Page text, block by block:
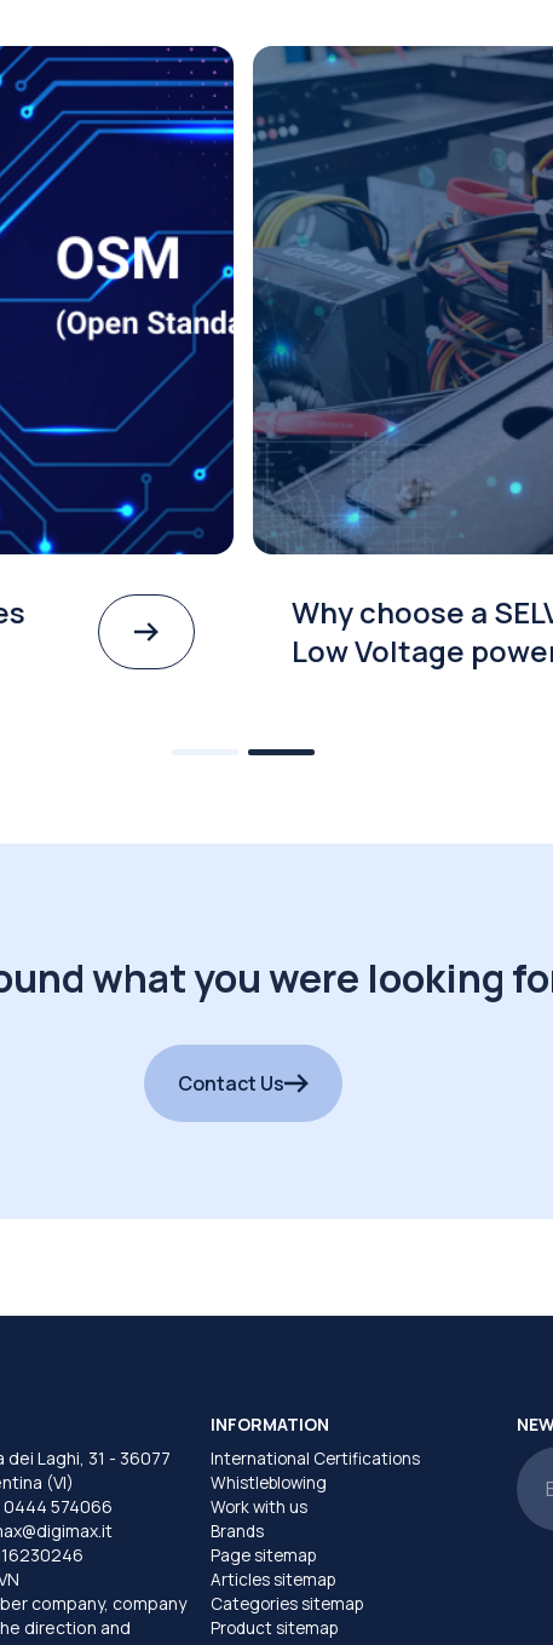
Why choose a
Low Voltage
what you were looking
Contact Us
dei Laghi, 31 - 36077
(VI)
0444 574066
company, company
direction and
INFORMATION
International Certifications
Whistleblowing
Work with us
Brands
Page sitemap
Articles sitemap
Categories sitemap
Product sitemap